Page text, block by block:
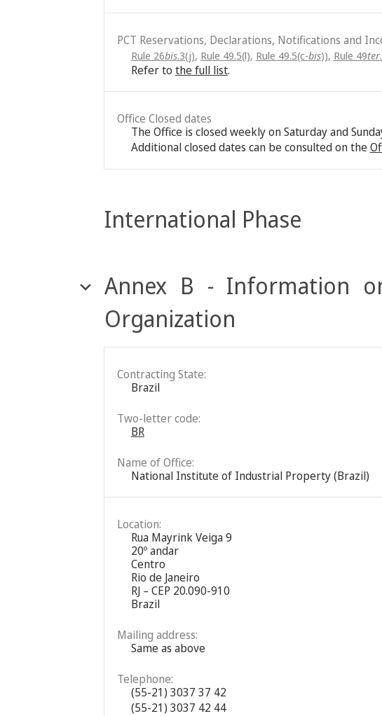
PCT Reservations, Declarations, Notifications and
Rule 26bis.3(j), Rule 49.5(l), Rule 49.5(c-bis)), Rule 49ter
Refer to the full list.
Office Closed dates
The Office is closed weekly on Saturday and
Additional closed dates can be consulted on the
International Phase
Annex B - Information
Organization
Contracting State:
Brazil
Two-letter code:
BR
Name of Office:
National Institute of Industrial Property (Brazil)
Location:
Rua Mayrink Veiga 9
20º andar
Centro
Rio de Janeiro
RJ – CEP 20.090-910
Brazil
Mailing address:
Same as above
Telephone:
(55-21) 3037 37 42
(55-21) 3037 42 44